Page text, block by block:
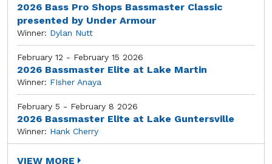
2026 Bass Pro Shops Bassmaster Classic
presented by Under Armour
Winner: Dylan Nutt
February 12 - February 15 2026
2026 Bassmaster Elite at Lake Martin
Winner: FIsher Anaya
February 5 - February 8 2026
2026 Bassmaster Elite at Lake Guntersville
Winner: Hank Cherry
VIEW MORE